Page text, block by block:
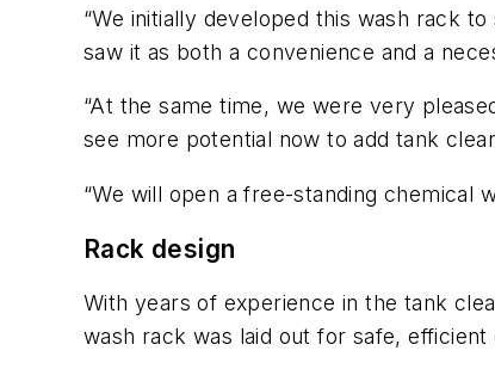
“We initially developed this wash rack
saw it as both a convenience and a
“At the same time, we were very
see more potential now to add tank
“We will open a free-standing chemical
Rack design
With years of experience in the tank
wash rack was laid out for safe, efficient